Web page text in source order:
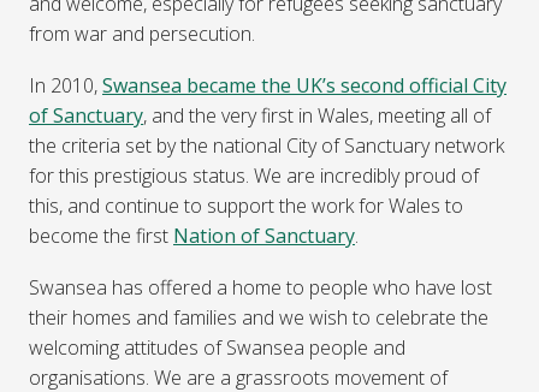
from war and persecution.
In 2010,Swansea became the UK’s second official City
of Sanctuary, and the very first in Wales, meeting all of
the criteria set by the national City of Sanctuary network
for this prestigious status. We are incredibly proud of
this, and continue to support the work for Wales to
become the first Nation of Sanctuary.
Swansea has offered a home to people who have lost
their homes and families and we wish to celebrate the
welcoming attitudes of Swansea people and
organisations. We are a grassroots movement of